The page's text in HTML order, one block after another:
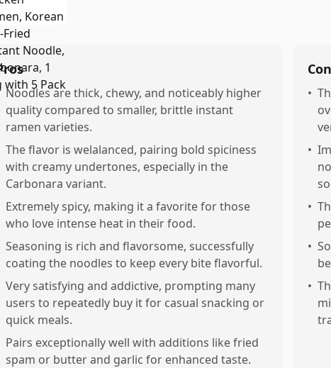
Noodles are thick, chewy, and noticeably higher
quality compared to smaller, brittle instant
ramen varieties.
The flavor is welalanced, pairing bold spiciness
with creamy undertones, especially in the
Carbonara variant.
Extremely spicy, making it a favorite for those
who love intense heat in their food.
Seasoning is rich and flavorsome, successfully
coating the noodles to keep every bite flavorful.
Very satisfying and addictive, prompting many
users to repeatedly buy it for casual snacking or
quick meals.
Pairs exceptionally well with additions like fried
spam or butter and garlic for enhanced taste.
•
•
•
•
•